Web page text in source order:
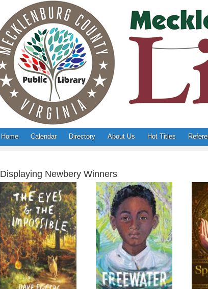
Home Calendar Directory About Us Hot Titles
Displaying Newbery Winners
The Eyes and the
Impossible
Freewater